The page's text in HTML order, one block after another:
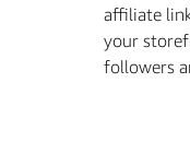
aﬃliate
your
followers